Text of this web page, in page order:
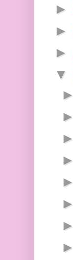
►
►
►
▼